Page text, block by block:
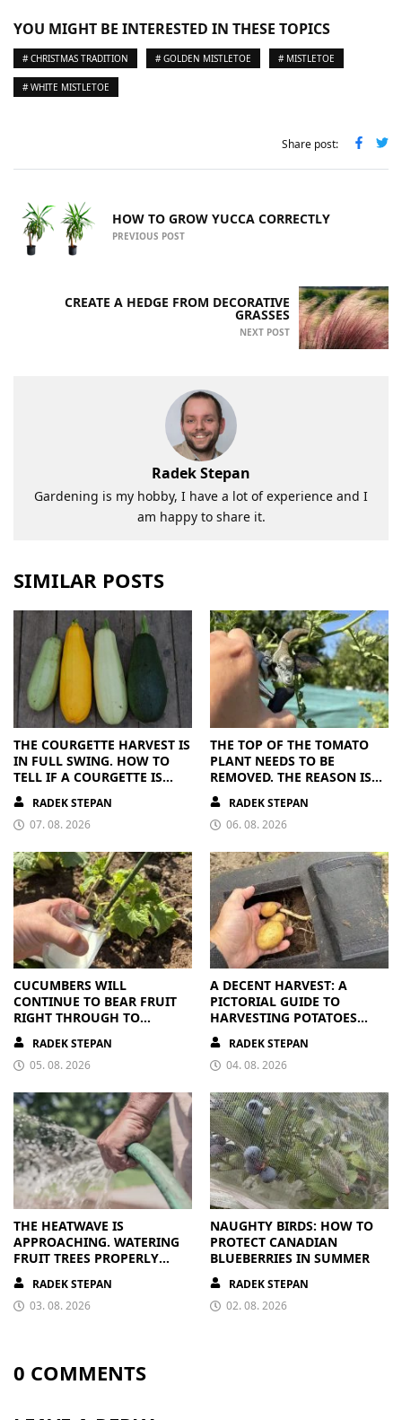
YOU MIGHT BE INTERESTED IN THESE TOPICS
# CHRISTMAS TRADITION # GOLDEN MISTLETOE # MISTLETOE
# WHITE MISTLETOE
Share post:
HOW TO GROW YUCCA CORRECTLY
PREVIOUS POST
CREATE A HEDGE FROM DECORATIVE
GRASSES
NEXT POST
Radek Stepan
Gardening is my hobby, I have a lot of experience and I
am happy to share it.
SIMILAR POSTS
THE COURGETTE HARVEST IS
IN FULL SWING. HOW TO
TELL IF A COURGETTE IS
RIPE OR OVERRIPE
RADEK STEPAN
07. 08. 2026
THE TOP OF THE TOMATO
PLANT NEEDS TO BE
REMOVED. THE REASON IS
CLEAR
RADEK STEPAN
06. 08. 2026
CUCUMBERS WILL
CONTINUE TO BEAR FRUIT
RIGHT THROUGH TO
AUTUMN. ALL THEY NEED IS
THE RIGHT NUTRIENTS
RADEK STEPAN
05. 08. 2026
A DECENT HARVEST: A
PICTORIAL GUIDE TO
HARVESTING POTATOES
FROM A BAG
RADEK STEPAN
04. 08. 2026
THE HEATWAVE IS
APPROACHING. WATERING
FRUIT TREES PROPERLY
PAYS OFF
RADEK STEPAN
03. 08. 2026
NAUGHTY BIRDS: HOW TO
PROTECT CANADIAN
BLUEBERRIES IN SUMMER
RADEK STEPAN
02. 08. 2026
0 COMMENTS